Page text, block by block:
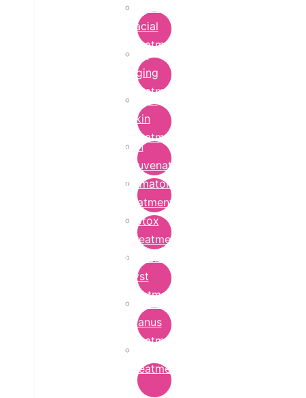
Hydra
Facial
Treatment
Anti
Aging
Treatment
Bridal
Skin
Treatment
Skin
Rejuvenation
Dermatology
Treatment
Botox
Treatment
Epidermoid
Cyst
Treatment
Lichen
Planus
Treatment
Ringworm
Treatment